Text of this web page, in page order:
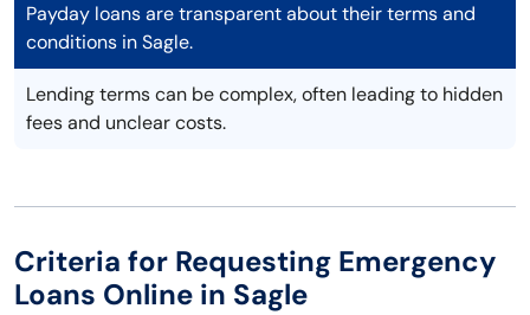
Payday loans are transparent about their terms and
conditions in Sagle.
Lending terms can be complex, often leading to hidden
fees and unclear costs.
Criteria for Requesting Emergency
Loans Online in Sagle